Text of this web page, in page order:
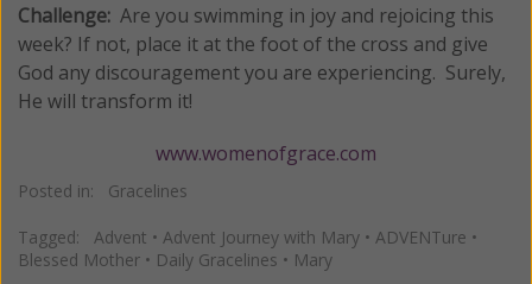
Challenge: Are you swimming in joy and rejoicing this
week? If not, place it at the foot of the cross and give
God any discouragement you are experiencing. Surely,
He will transform it!
www.womenofgrace.com
Posted in: Gracelines
Tagged: Advent • Advent Journey with Mary • ADVENTure •
Blessed Mother • Daily Gracelines • Mary